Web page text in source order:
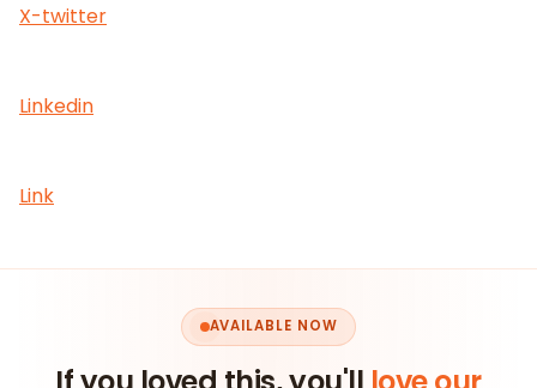
X-twitter
Linkedin
Link
AVAILABLE NOW